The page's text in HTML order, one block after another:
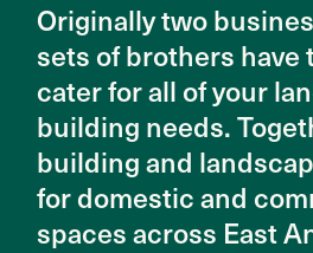
Originally two
sets of brothers have
cater for all of your
building needs.
building and
for domestic and
spaces across East